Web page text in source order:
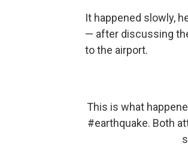
It happened slowly,
— after discussing
to the airport.
This is what
#earthquake. Both